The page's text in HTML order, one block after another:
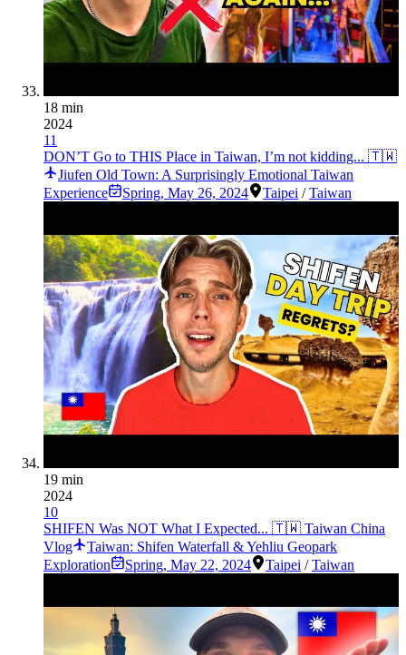
18 min
2024
11
DON’T Go to THIS Place in Taiwan, I’m not kidding... 🇹🇼
Jiufen Old Town: A Surprisingly Emotional Taiwan
Experience
Spring, May 26, 2024 Taipei /Taiwan
19 min
2024
10
SHIFEN Was NOT What I Expected... 🇹🇼 Taiwan China
Vlog
Taiwan: Shifen Waterfall & Yehliu Geopark
Exploration
Spring, May 22, 2024 Taipei /Taiwan